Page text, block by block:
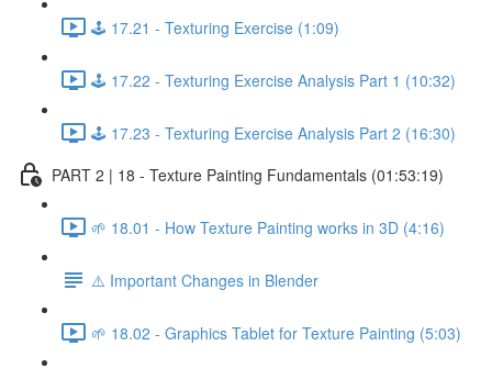
🕹️ 17.21 - Texturing Exercise (1:09)
🕹️ 17.22 - Texturing Exercise Analysis Part 1 (10:32)
🕹️ 17.23 - Texturing Exercise Analysis Part 2 (16:30)
PART 2 | 18 - Texture Painting Fundamentals (01:53:19)
🌱 18.01 - How Texture Painting works in 3D (4:16)
⚠️ Important Changes in Blender
🌱 18.02 - Graphics Tablet for Texture Painting (5:03)